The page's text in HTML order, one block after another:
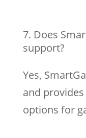
Does
support?
Yes,
and
options for